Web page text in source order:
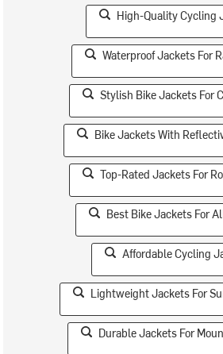
High-Quality Cycling
Waterproof Jackets For
Stylish Bike Jackets For
Bike Jackets With
Top-Rated Jackets For
Best Bike Jackets For
Affordable Cycling
Lightweight Jackets For
Durable Jackets For